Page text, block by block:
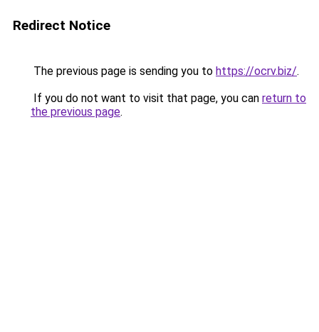
Redirect Notice
The previous page is sending you to https://ocrv.biz/.
If you do not want to visit that page, you can return to
the previous page.